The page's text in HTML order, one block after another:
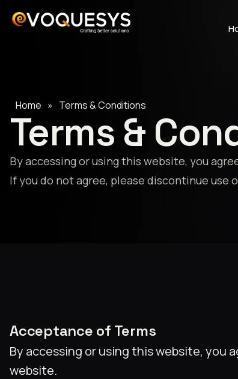
Home » Terms & Conditions
Terms &
By accessing or using this website, you
If you do not agree, please discontinue use
Acceptance of Terms
By accessing or using this website, you
website.